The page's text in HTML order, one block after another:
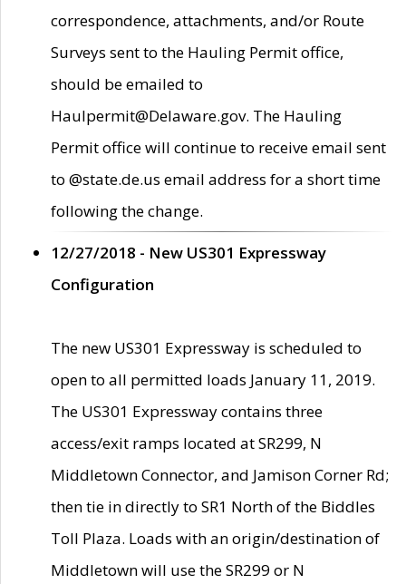
correspondence, attachments, and/or Route
Surveys sent to the Hauling Permit office,
should be emailed to
Haulpermit@Delaware.gov. The Hauling
Permit office will continue to receive email sent
to @state.de.us email address for a short time
following the change.
12/27/2018 - New US301 Expressway
Configuration
The new US301 Expressway is scheduled to
open to all permitted loads January 11, 2019.
The US301 Expressway contains three
access/exit ramps located at SR299, N
Middletown Connector, and Jamison Corner Rd;
then tie in directly to SR1 North of the Biddles
Toll Plaza. Loads with an origin/destination of
Middletown will use the SR299 or N